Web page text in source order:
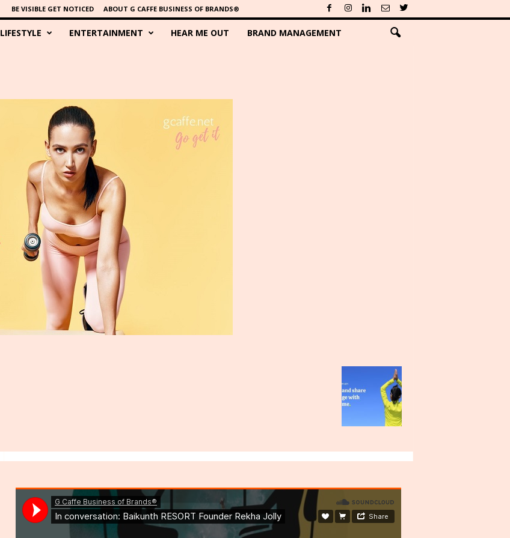
BE VISIBLE GET NOTICED ABOUT G CAFFE BUSINESS OF BRANDS®
LIFESTYLE ENTERTAINMENT HEAR ME OUT BRAND MANAGEMENT